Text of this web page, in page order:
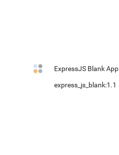
ExpressJS Blank App
express_js_blank:1.1